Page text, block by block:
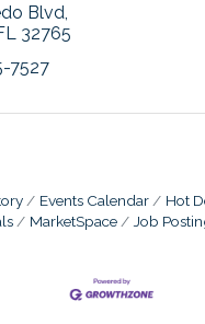
Blvd
32765
7527
Events Calendar Hot
MarketSpace Job